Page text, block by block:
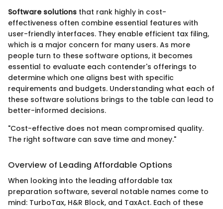
Software solutions that rank highly in cost-
effectiveness often combine essential features with
user-friendly interfaces. They enable efficient tax filing,
which is a major concern for many users. As more
people turn to these software options, it becomes
essential to evaluate each contender's offerings to
determine which one aligns best with specific
requirements and budgets. Understanding what each of
these software solutions brings to the table can lead to
better-informed decisions.
"Cost-effective does not mean compromised quality.
The right software can save time and money."
Overview of Leading Affordable Options
When looking into the leading affordable tax
preparation software, several notable names come to
mind: TurboTax, H&R Block, and TaxAct. Each of these